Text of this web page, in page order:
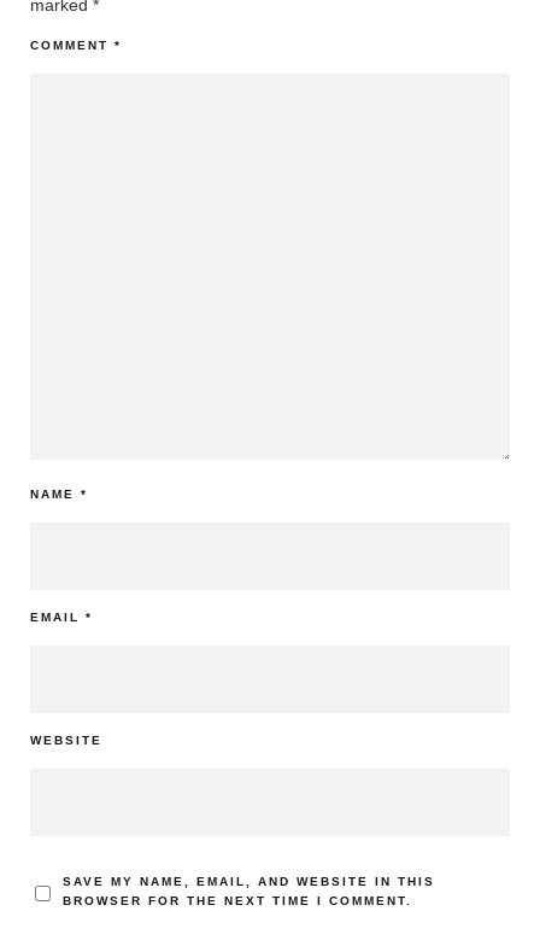
marked *
COMMENT *
NAME *
EMAIL *
WEBSITE
SAVE MY NAME, EMAIL, AND WEBSITE IN THIS
BROWSER FOR THE NEXT TIME I COMMENT.